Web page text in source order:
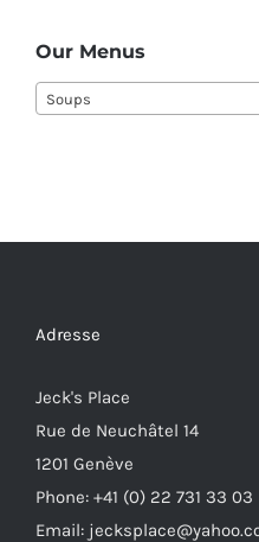
Our Menus
Soups
Adresse
Jeck's Place
Rue de Neuchâtel 14
1201 Genève
Phone: +41 (0) 22 731 33 03
Email: